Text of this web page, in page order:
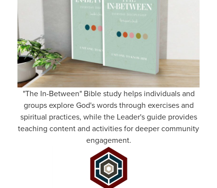
"The In-Between" Bible study helps individuals and
groups explore God's words through exercises and
spiritual practices, while the Leader's guide provides
teaching content and activities for deeper community
engagement.